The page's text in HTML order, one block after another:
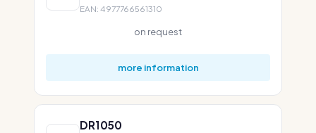
EAN: 4977766561310
on request
more information
DR1050